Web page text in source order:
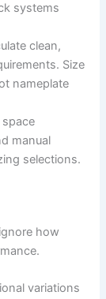
systems
clean,
Size
nameplate
space
manual
selections.
how
variations